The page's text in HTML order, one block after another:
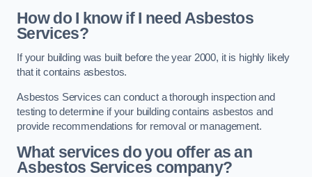
How do I know if I need Asbestos
Services?
If your building was built before the year 2000, it is highly likely
that it contains asbestos.
Asbestos Services can conduct a thorough inspection and
testing to determine if your building contains asbestos and
provide recommendations for removal or management.
What services do you offer as an
Asbestos Services company?